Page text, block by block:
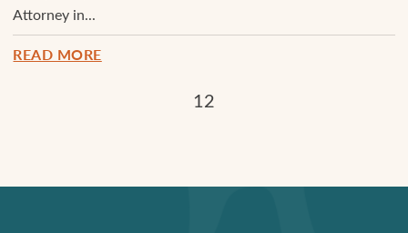
Attorney in...
READ MORE
12